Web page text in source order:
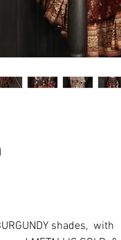
shades, with